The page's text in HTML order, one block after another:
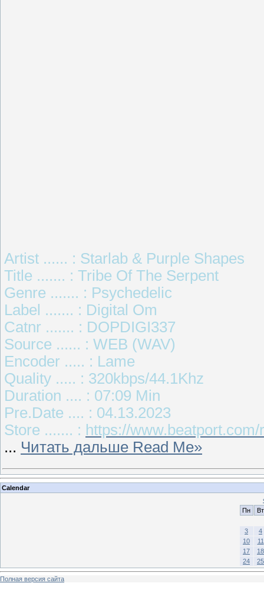
Artist ...... : Starlab & Purple Shapes
Title ....... : Tribe Of The Serpent
Genre ....... : Psychedelic
Label ....... : Digital Om
Catnr ....... : DOPDIGI337
Source ...... : WEB (WAV)
Encoder ..... : Lame
Quality ..... : 320kbps/44.1Khz
Duration .... : 07:09 Min
Pre.Date .... : 04.13.2023
Store ....... : https://
... Читать дальше Read Me»
Calendar
Пн
Вт
3
4
10
11
17
18
24
25
Полная версия сайта